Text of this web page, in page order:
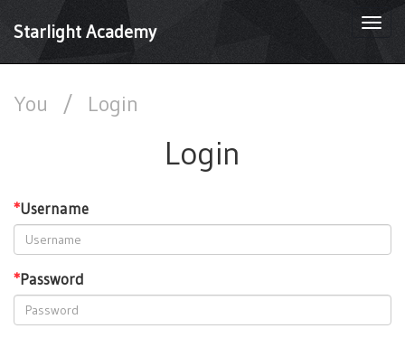
Starlight Academy
You / Login
Login
*Username
*Password